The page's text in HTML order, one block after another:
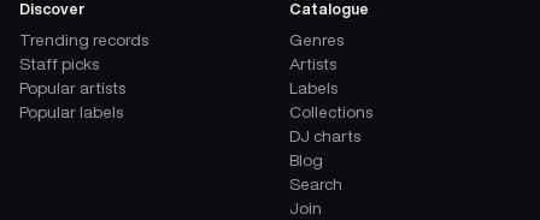
Discover
Trending records
Staff picks
Popular artists
Popular labels
Catalogue
Genres
Artists
Labels
Collections
DJ charts
Blog
Search
Join